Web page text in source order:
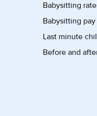
Babysitting
Babysitting
Last minute
Before and